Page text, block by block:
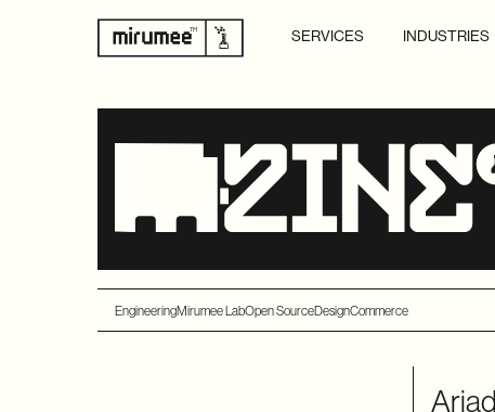
SERVICES INDUSTRIES
EngineeringMirumee LabOpen SourceDesignCommerce